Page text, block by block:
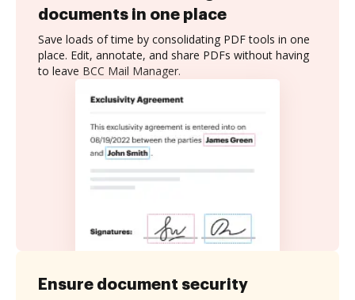
documents in one place
Save loads of time by consolidating PDF tools in one
place. Edit, annotate, and share PDFs without having
to leave BCC Mail Manager.
Ensure document security